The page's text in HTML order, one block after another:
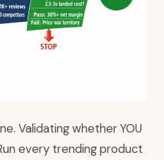
Validating whether YOU
every trending product